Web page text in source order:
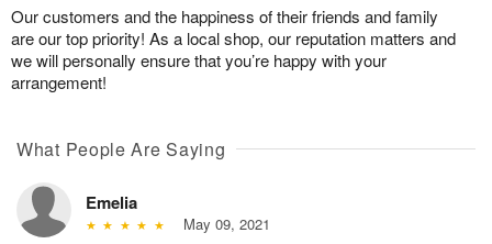
Our customers and the happiness of their friends and family
are our top priority! As a local shop, our reputation matters and
we will personally ensure that you’re happy with your
arrangement!
What People Are Saying
Emelia
May 09, 2021